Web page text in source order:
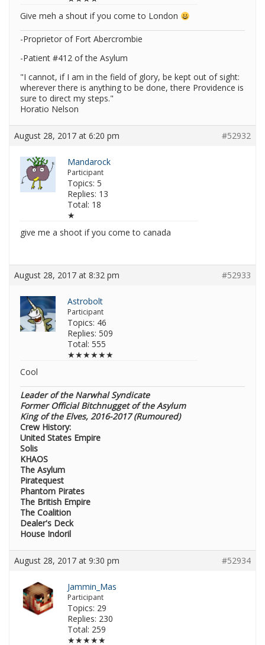
Give meh a shout if you come to London
-Proprietor of Fort Abercrombie
-Patient #412 of the Asylum
"I cannot, if I am in the field of glory, be kept out of sight:
wherever there is anything to be done, there Providence is
sure to direct my steps."
Horatio Nelson
August 28, 2017 at 6:20 pm #52932
Mandarock
Participant
Topics: 5
Replies: 13
Total: 18
★
give me a shoot if you come to canada
August 28, 2017 at 8:32 pm #52933
Astrobolt
Participant
Topics: 46
Replies: 509
Total: 555
★★★★★★
Cool
Leader of the Narwhal Syndicate
Former Official Bitchnugget of the Asylum
King of the Elves, 2016-2017 (Rumoured)
Crew History:
United States Empire
Solis
KHAOS
The Asylum
Piratequest
Phantom Pirates
The British Empire
The Coalition
Dealer's Deck
House Indoril
August 28, 2017 at 9:30 pm #52934
Jammin_Mas
Participant
Topics: 29
Replies: 230
Total: 259
★★★★★